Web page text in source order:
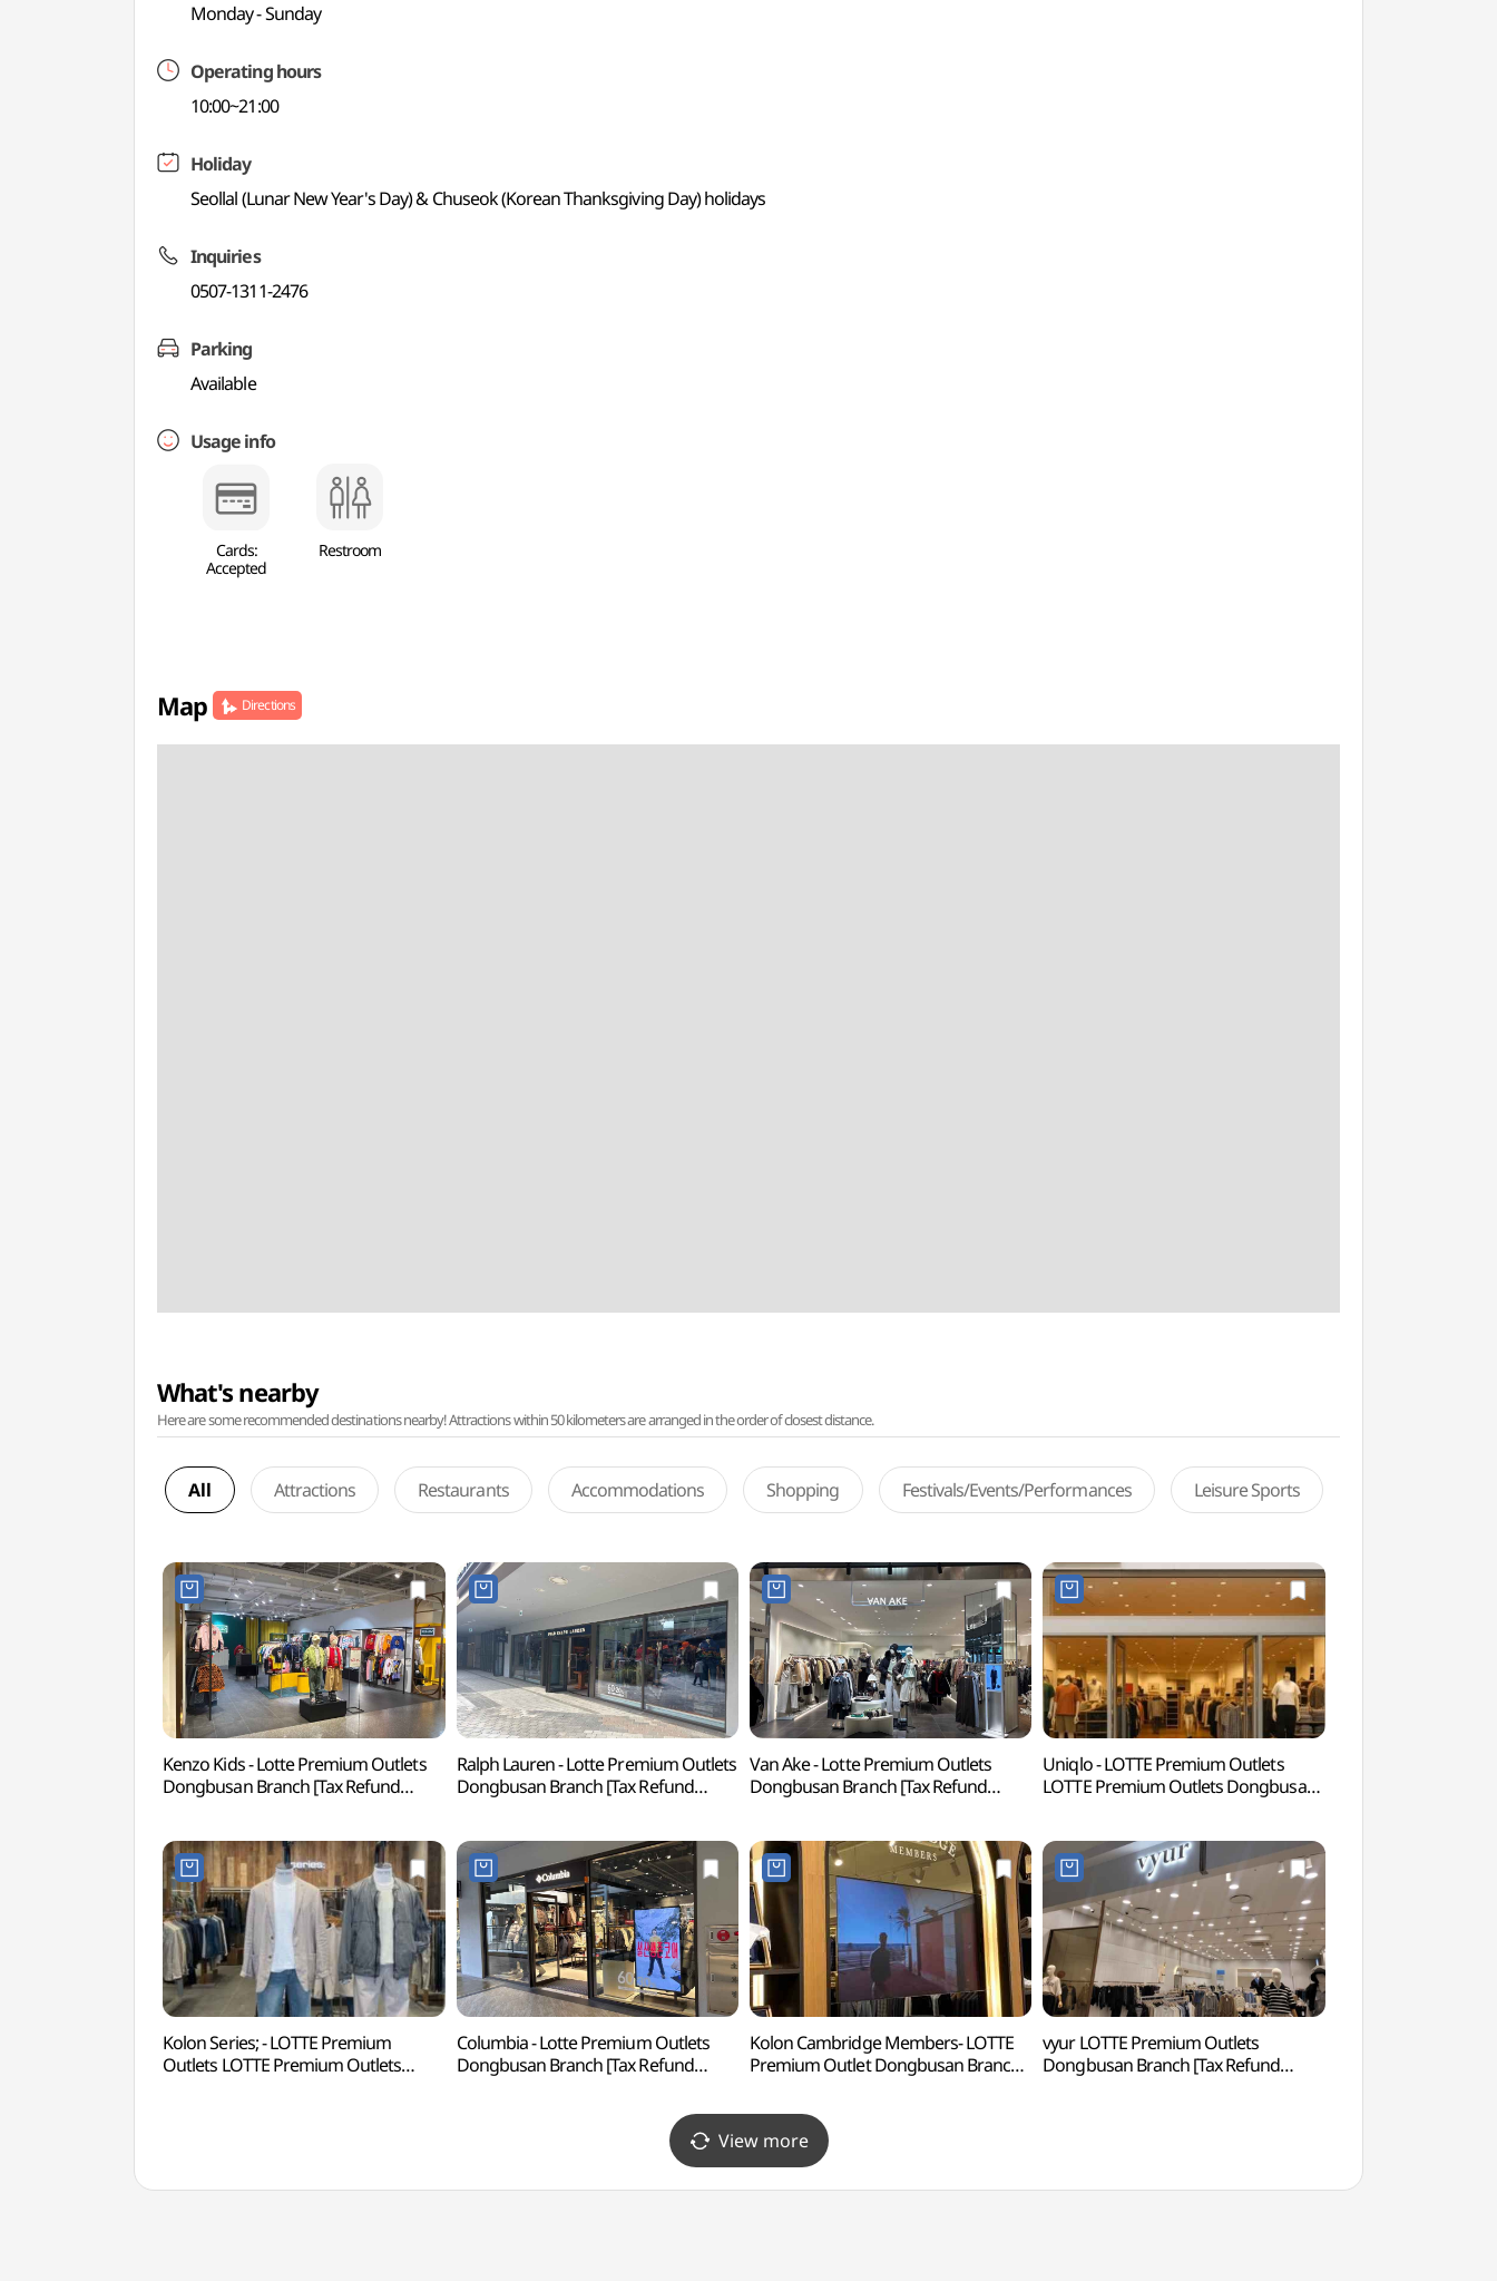
Monday - Sunday
Operating hours
10:00~21:00
Holiday
Seollal (Lunar New Year's Day) & Chuseok (Korean Thanksgiving Day) holidays
Inquiries
0507-1311-2476
Parking
Available
Usage info
Cards:
Accepted
Restroom
Map Directions
What's nearby
Here are some recommended destinations nearby! Attractions within 50 kilometers are arranged in the order of closest distance.
All Attractions Restaurants Accommodations Shopping Festivals/Events/Performances Leisure Sports
Kenzo Kids - Lotte Premium Outlets
Dongbusan Branch [Tax Refund
Ralph Lauren - Lotte Premium Outlets
Dongbusan Branch [Tax Refund
Van Ake - Lotte Premium Outlets
Dongbusan Branch [Tax Refund
Uniqlo - LOTTE Premium Outlets
LOTTE Premium Outlets Dongbusan
Kolon Series; - LOTTE Premium
Outlets LOTTE Premium Outlets
Columbia - Lotte Premium Outlets
Dongbusan Branch [Tax Refund
Kolon Cambridge Members- LOTTE
Premium Outlet Dongbusan Branch
롯데프리미엄아울렛 동부산점)
vyur LOTTE Premium Outlets
Dongbusan Branch [Tax Refund
View more